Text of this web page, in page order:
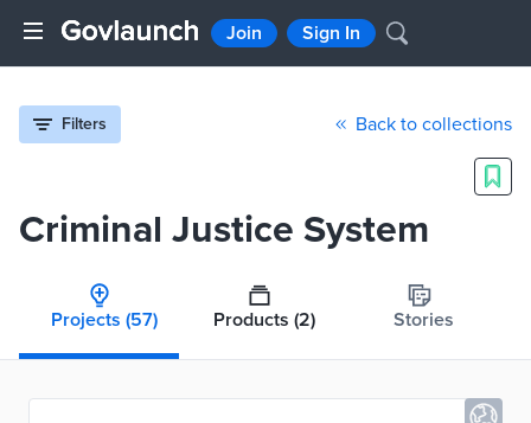
Join Sign In
Filters Back to collections
Criminal Justice System
Projects (57) Products (2) Stories